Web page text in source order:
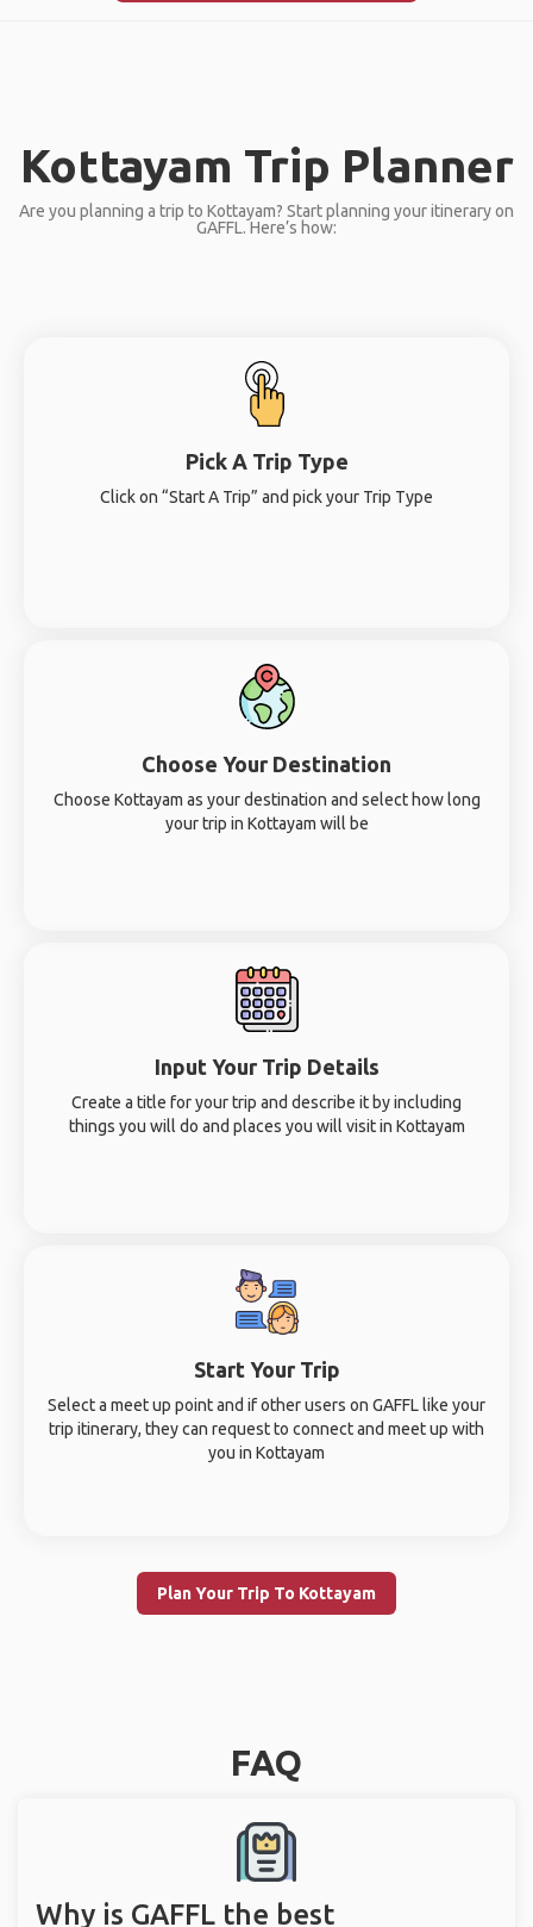
Kottayam Trip Planner
Are you planning a trip to Kottayam? Start planning your itinerary on
GAFFL. Here’s how:
Pick A Trip Type
Click on “Start A Trip” and pick your Trip Type
Choose Your Destination
Choose Kottayam as your destination and select how long
your trip in Kottayam will be
Input Your Trip Details
Create a title for your trip and describe it by including
things you will do and places you will visit in Kottayam
Start Your Trip
Select a meet up point and if other users on GAFFL like your
trip itinerary, they can request to connect and meet up with
you in Kottayam
Plan Your Trip To Kottayam
FAQ
Why is GAFFL the best